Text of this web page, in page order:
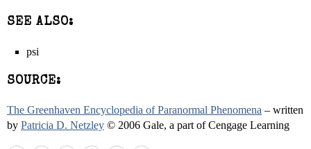
SEE ALSO:
psi
SOURCE:
The Greenhaven Encyclopedia of Paranormal Phenomena – written
by Patricia D. Netzley © 2006 Gale, a part of Cengage Learning